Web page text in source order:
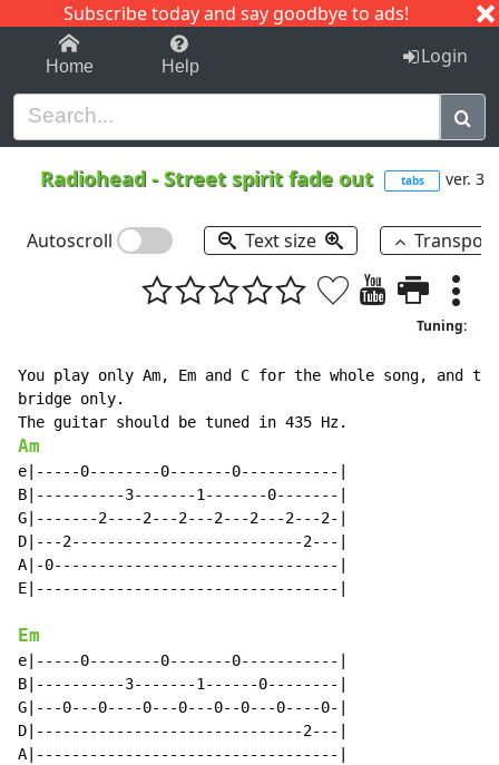
Subscribe today and say goodbye to ads!
1-9 C I J
Home Help Login
Radiohead -Street spirit fade out tabs ver. 3
Autoscroll Text size
Tuning:
You play only Am, Em and C for the whole song, and
bridge only.
Am
e|-----0--------0-------0-----------|
B|----------3-------1-------0-------|
G|-------2----2---2---2---2---2---2-|
D|---2--------------------------2---|
A|-0--------------------------------|
E|----------------------------------|
Em
e|-----0--------0-------0-----------|
B|----------3-------1------0--------|
G|---0---0----0---0---0--0---0----0-|
D|------------------------------2---|
A|----------------------------------|